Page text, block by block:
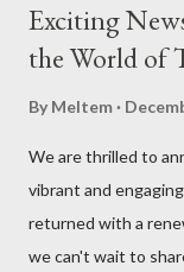
Exciting
the World of
By Meltem
We are thrilled to
vibrant and
returned with a
we can't wait to